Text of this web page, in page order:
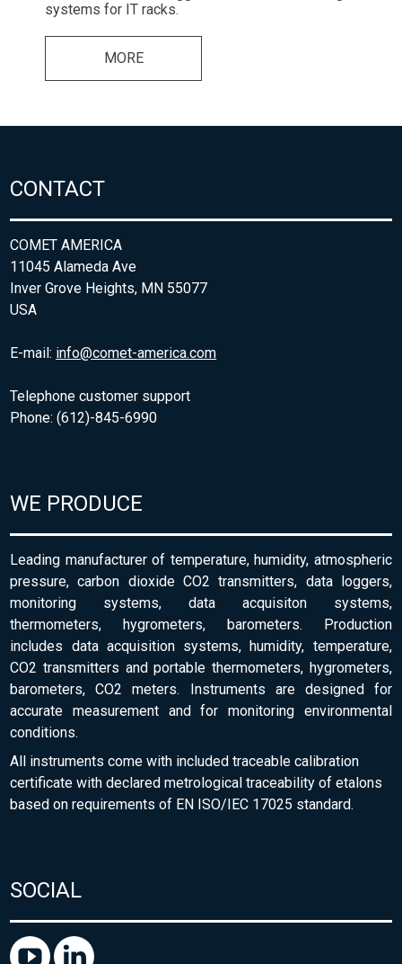
systems for IT racks.
MORE
CONTACT
COMET AMERICA
11045 Alameda Ave
Inver Grove Heights, MN 55077
USA
E-mail: info@comet-america.com
Telephone customer support
Phone: (612)-845-6990
WE PRODUCE
Leading manufacturer of temperature, humidity, atmospheric
pressure, carbon dioxide CO2 transmitters, data loggers,
monitoring systems, data acquisiton systems,
thermometers, hygrometers, barometers. Production
includes data acquisition systems, humidity, temperature,
CO2 transmitters and portable thermometers, hygrometers,
barometers, CO2 meters. Instruments are designed for
accurate measurement and for monitoring environmental
conditions.
All instruments come with included traceable calibration
certificate with declared metrological traceability of etalons
based on requirements of EN ISO/IEC 17025 standard.
SOCIAL